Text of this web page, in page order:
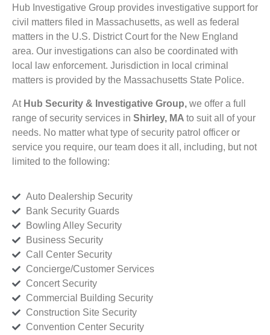
Hub Investigative Group provides investigative support for
civil matters filed in Massachusetts, as well as federal
matters in the U.S. District Court for the New England
area. Our investigations can also be coordinated with
local law enforcement. Jurisdiction in local criminal
matters is provided by the Massachusetts State Police.
At Hub Security & Investigative Group, we offer a full
range of security services in Shirley, MA to suit all of your
needs. No matter what type of security patrol officer or
service you require, our team does it all, including, but not
limited to the following:
Auto Dealership Security
Bank Security Guards
Bowling Alley Security
Business Security
Call Center Security
Concierge/Customer Services
Concert Security
Commercial Building Security
Construction Site Security
Convention Center Security